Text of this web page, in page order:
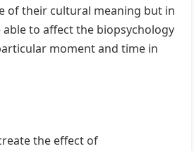
of their cultural meaning but in
to affect the biopsychology
moment and time in
the effect of